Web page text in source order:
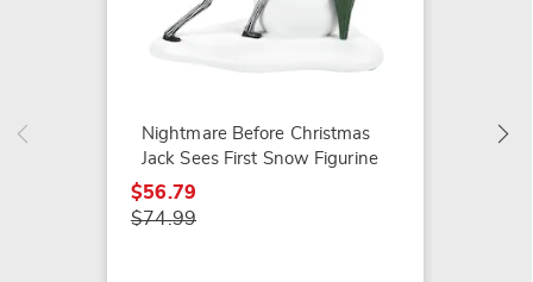
Nightmare Before Christmas
Jack Sees First Snow Figurine
$56.79
$74.99